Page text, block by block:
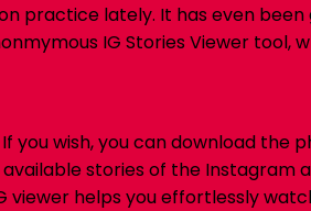
practice lately. It has even been
IG Stories Viewer tool,
wish, you can download the
stories of the Instagram
viewer helps you effortlessly